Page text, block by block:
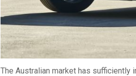
The Australian market has